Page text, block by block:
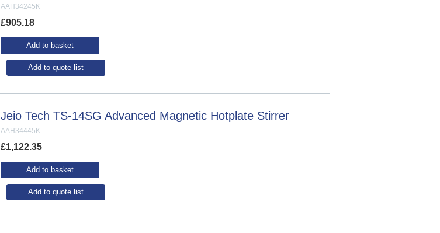
AAH34245K
£905.18
Add to basket
Add to quote list
AAH34445K
Jeio Tech TS-14SG Advanced Magnetic Hotplate Stirrer
£1,122.35
Add to basket
Add to quote list